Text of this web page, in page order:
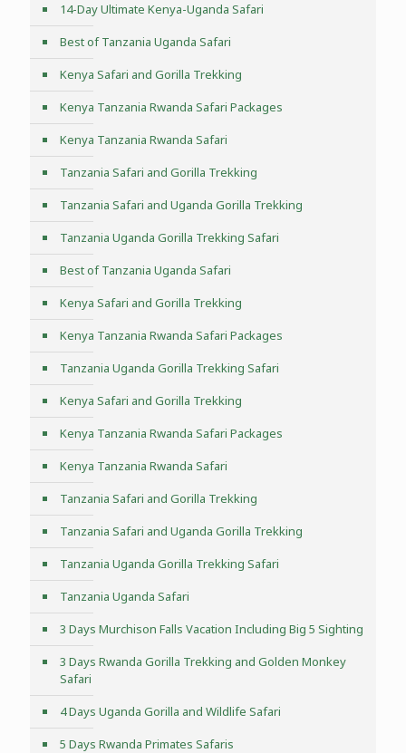
14-Day Ultimate Kenya-Uganda Safari
Best of Tanzania Uganda Safari
Kenya Safari and Gorilla Trekking
Kenya Tanzania Rwanda Safari Packages
Kenya Tanzania Rwanda Safari
Tanzania Safari and Gorilla Trekking
Tanzania Safari and Uganda Gorilla Trekking
Tanzania Uganda Gorilla Trekking Safari
Best of Tanzania Uganda Safari
Kenya Safari and Gorilla Trekking
Kenya Tanzania Rwanda Safari Packages
Tanzania Uganda Gorilla Trekking Safari
Kenya Safari and Gorilla Trekking
Kenya Tanzania Rwanda Safari Packages
Kenya Tanzania Rwanda Safari
Tanzania Safari and Gorilla Trekking
Tanzania Safari and Uganda Gorilla Trekking
Tanzania Uganda Gorilla Trekking Safari
Tanzania Uganda Safari
3 Days Murchison Falls Vacation Including Big 5 Sighting
3 Days Rwanda Gorilla Trekking and Golden Monkey
Safari
4 Days Uganda Gorilla and Wildlife Safari
5 Days Rwanda Primates Safaris